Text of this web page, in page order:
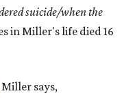
suicide/when the
in Miller's life died 16
Miller says,